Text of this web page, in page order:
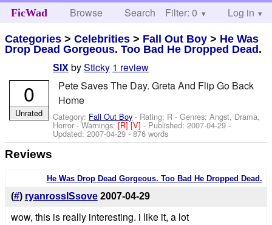
FicWad Browse Search Help
Filter: 0 Log in
Categories >Celebrities > Fall Out Boy > He Was
Drop Dead Gorgeous. Too Bad He Dropped Dead.
SIX bySticky 1 review
Pete Saves The Day. Greta And Flip Go Back
Home
Category: Fall Out Boy - Rating: R - Genres: Angst, Drama,
Horror -Warnings:[R][V]- Published:2007-04-29 -
Updated:2007-04-29- 876 words
0
Unrated
Reviews
He Was Drop Dead Gorgeous. Too Bad He Dropped Dead.
(#) ryanrossISsove 2007-04-29
wow, this is really interesting. i like it, a lot